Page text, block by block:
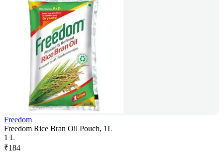
Freedom
Freedom Rice Bran Oil Pouch, 1L
1 L
₹184